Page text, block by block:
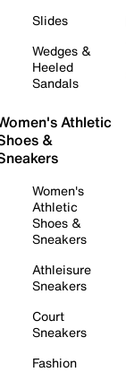
Slides
Wedges &
Heeled
Sandals
Athletic
&
Women's
Athletic
Shoes &
Sneakers
Athleisure
Sneakers
Court
Sneakers
Fashion